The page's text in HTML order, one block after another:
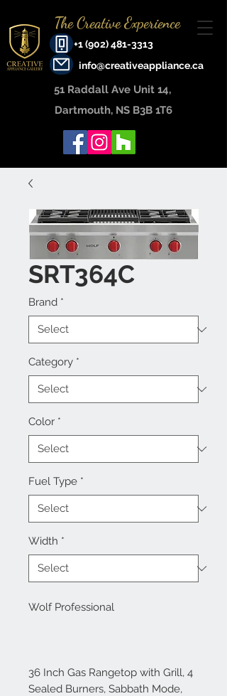
+1 (902) 481-3313
The Creative Experience
info@creativeappliance.ca
51 Raddall Ave Unit 14, ​
Dartmouth, NS B3B 1T6
SRT364C
Brand *
Category *
Color *
Fuel Type *
Width *
Wolf Professional
36 Inch Gas Rangetop with Grill, 4
Sealed Burners, Sabbath Mode,